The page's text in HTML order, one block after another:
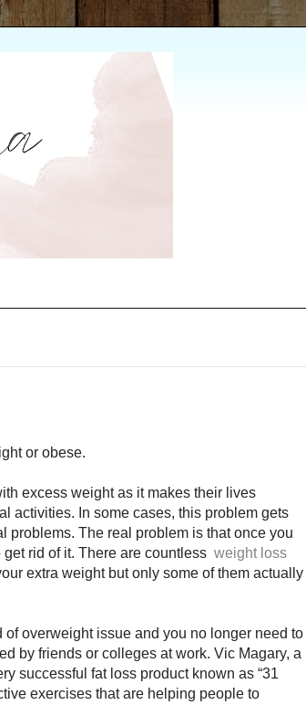
or obese.
excess weight as it makes their lives
activities. In some cases, this problem gets
The real problem is that once you
rid of it. There are countless weight loss
extra weight but only some of them actually
overweight issue and you no longer need to
by friends or colleges at work. Vic Magary, a
successful fat loss product known as “31
exercises that are helping people to